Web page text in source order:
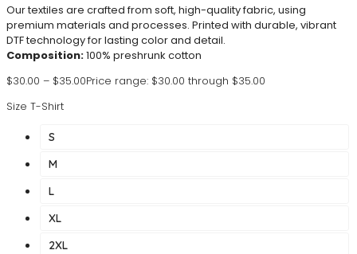
Our textiles are crafted from soft, high-quality fabric, using
premium materials and processes. Printed with durable, vibrant
DTF technology for lasting color and detail.
Composition:100% preshrunk cotton
$30.00 – $35.00Price range: $30.00 through $35.00
Size T-Shirt
S
M
L
XL
2XL